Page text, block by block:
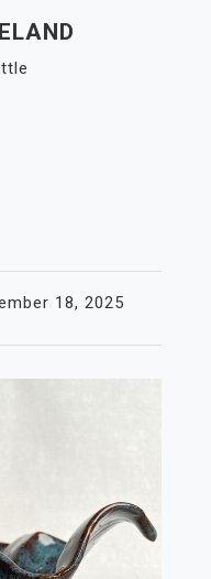
18, 2025